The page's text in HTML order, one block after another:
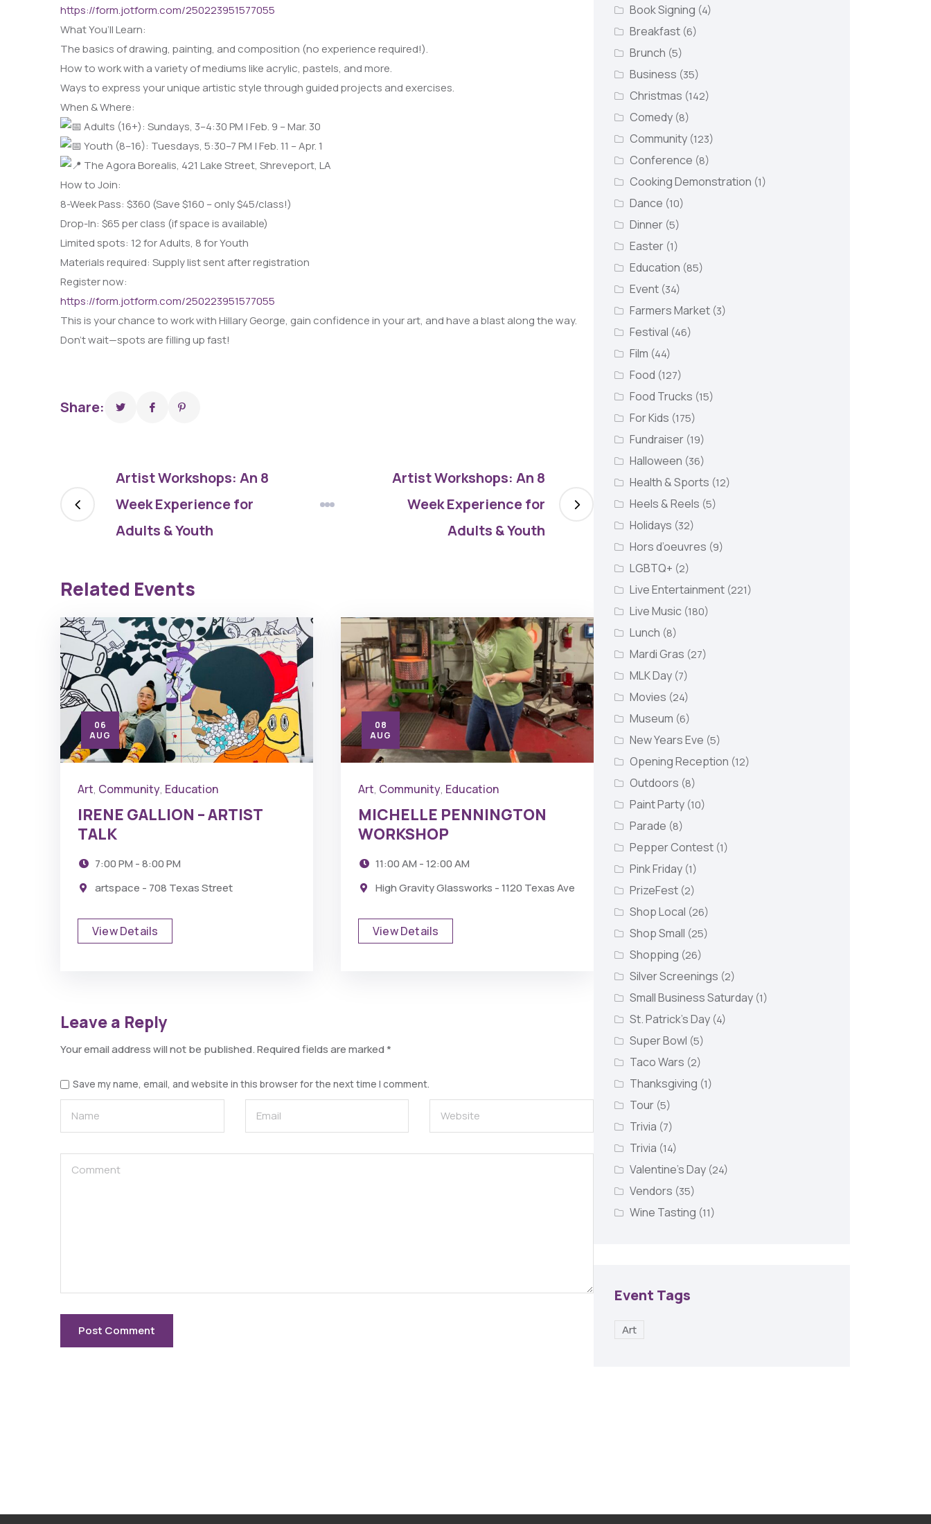
https://form.jotform.com/250223951577055
What You’ll Learn:
The basics of drawing, painting, and composition (no experience required!).
How to work with a variety of mediums like acrylic, pastels, and more.
Ways to express your unique artistic style through guided projects and exercises.
When & Where:
Adults (16+): Sundays, 3–4:30 PM | Feb. 9 – Mar. 30
Youth (8–16): Tuesdays, 5:30–7 PM | Feb. 11 – Apr. 1
The Agora Borealis, 421 Lake Street, Shreveport, LA
How to Join:
8-Week Pass: $360 (Save $160 – only $45/class!)
Drop-In: $65 per class (if space is available)
Limited spots: 12 for Adults, 8 for Youth
Materials required: Supply list sent after registration
Register now:
https://form.jotform.com/250223951577055
This is your chance to work with Hillary George, gain confidence in your art, and have a blast along the way.
Don’t wait—spots are filling up fast!
Share:
Artist Workshops: An 8
Week Experience for
Adults & Youth
Artist Workshops: An 8
Week Experience for
Adults & Youth
Related Events
06
AUG
Art, Community, Education
IRENE GALLION – ARTIST
TALK
7:00 PM - 8:00 PM
artspace - 708 Texas Street
View Details
08
AUG
Art, Community, Education
MICHELLE PENNINGTON
WORKSHOP
11:00 AM - 12:00 AM
High Gravity Glassworks - 1120 Texas Ave
View Details
Leave a Reply
Your email address will not be published.Required fields are marked*
Save my name, email, and website in this browser for the next time I comment.
Book Signing (4)
Breakfast (6)
Brunch (5)
Business (35)
Christmas (142)
Comedy (8)
Community (123)
Conference (8)
Cooking Demonstration (1)
Dance (10)
Dinner (5)
Easter (1)
Education (85)
Event (34)
Farmers Market (3)
Festival (46)
Film (44)
Food (127)
Food Trucks (15)
For Kids (175)
Fundraiser (19)
Halloween (36)
Health & Sports (12)
Heels & Reels (5)
Holidays (32)
Hors d’oeuvres (9)
LGBTQ+ (2)
Live Entertainment (221)
Live Music (180)
Lunch (8)
Mardi Gras (27)
MLK Day (7)
Movies (24)
Museum (6)
New Years Eve (5)
Opening Reception (12)
Outdoors (8)
Paint Party (10)
Parade (8)
Pepper Contest (1)
Pink Friday (1)
PrizeFest (2)
Shop Local (26)
Shop Small (25)
Shopping (26)
Silver Screenings (2)
Small Business Saturday (1)
St. Patrick's Day (4)
Super Bowl (5)
Taco Wars (2)
Thanksgiving (1)
Tour (5)
Trivia (7)
Trivia (14)
Valentine's Day (24)
Vendors (35)
Wine Tasting (11)
Event Tags
Art